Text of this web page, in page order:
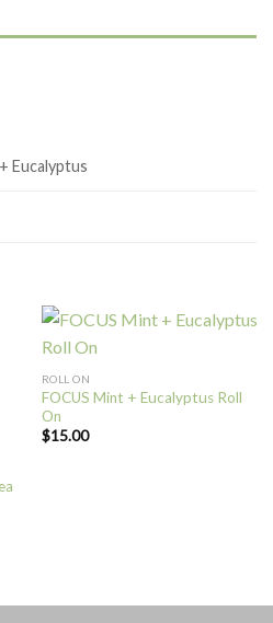
Eucalyptus
ROLL ON
FOCUS Mint + Eucalyptus Roll
On
$15.00